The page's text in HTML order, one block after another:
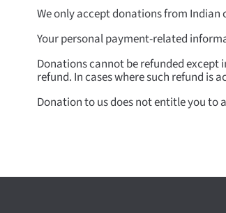
We only accept donations from
Your personal payment-related
Donations cannot be refunded
refund. In cases where such refund is
Donation to us does not entitle you to